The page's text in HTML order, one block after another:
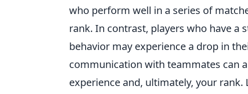
who perform well in a series of
rank. In contrast, players who have a
behavior may experience a drop in
communication with teammates can
experience and, ultimately, your rank.